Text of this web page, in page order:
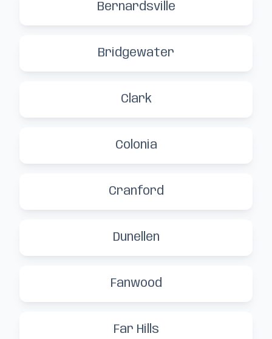
Bernardsville
Bridgewater
Clark
Colonia
Cranford
Dunellen
Fanwood
Far Hills